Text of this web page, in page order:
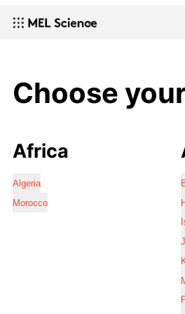
Choose
Africa
Algeria
Morocco